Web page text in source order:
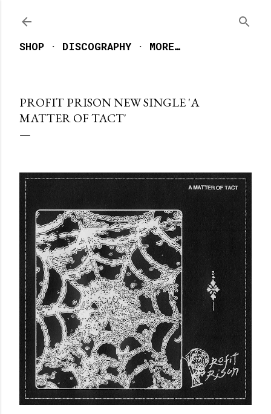
SHOP DISCOGRAPHY MORE…
PROFIT PRISON NEW SINGLE 'A
MATTER OF TACT'